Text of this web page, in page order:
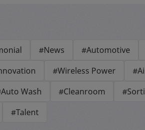
#News #Automotive
#Wireless Power
Wash #Cleanroom
#Talent